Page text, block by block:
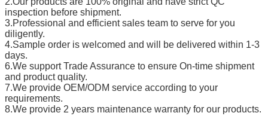
inspection before shipment.
3.Professional and efficient sales team to serve for you
diligently.
4.Sample order is welcomed and will be delivered within 1-3
days.
6.We support Trade Assurance to ensure On-time shipment
and product quality.
7.We provide OEM/ODM service according to your
requirements.
8.We provide 2 years maintenance warranty for our products.